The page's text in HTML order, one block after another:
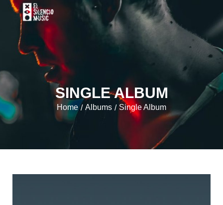
SINGLE ALBUM
Home / Albums / Single Album